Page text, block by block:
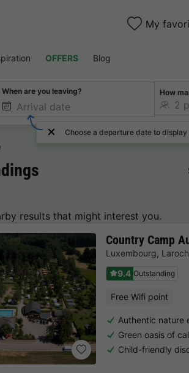
My
OFFERS Blog
When are you leaving?
Choose a departure date to
How
results that might interest you.
Country Camp
Luxembourg,
9.4 Outstanding
Free Wifi point
Authentic nature
Green oasis of
Child-friendly